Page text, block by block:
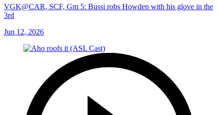
VGK@CAR, SCF, Gm 5: Bussi robs Howden with his glove in the
3rd
Jun 12, 2026